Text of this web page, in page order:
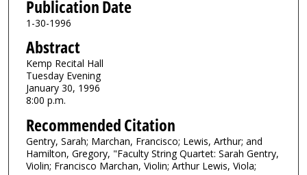
Publication Date
1-30-1996
Abstract
Kemp Recital Hall
Tuesday Evening
January 30, 1996
8:00 p.m.
Recommended Citation
Gentry, Sarah; Marchan, Francisco; Lewis, Arthur; and
Hamilton, Gregory, "Faculty String Quartet: Sarah Gentry,
Violin; Francisco Marchan, Violin; Arthur Lewis, Viola;